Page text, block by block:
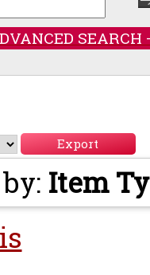
SEARCH
Item